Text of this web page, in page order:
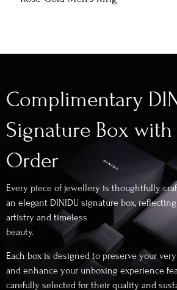
Complimentary
Signature Box with
Order
Every piece of jewellery is thoughtfully
an elegant DINIDU signature box,
artistry and timeless
beauty.
Each box is designed to preserve your
and enhance your unboxing experience
carefully selected for their quality and